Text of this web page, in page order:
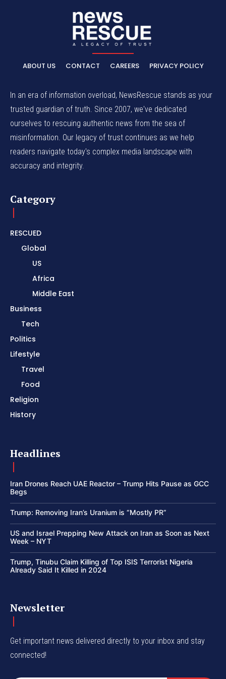
ABOUT US CONTACT CAREERS PRIVACY POLICY
In an era of information overload, NewsRescue stands as your
trusted guardian of truth. Since 2007, we've dedicated
ourselves to rescuing authentic news from the sea of
misinformation. Our legacy of trust continues as we help
readers navigate today's complex media landscape with
accuracy and integrity.
Category
RESCUED
Global
US
Africa
Middle East
Business
Tech
Politics
Lifestyle
Travel
Food
Religion
History
Headlines
Iran Drones Reach UAE Reactor – Trump Hits Pause as GCC
Begs
Trump: Removing Iran’s Uranium is “Mostly PR”
US and Israel Prepping New Attack on Iran as Soon as Next
Week – NYT
Trump, Tinubu Claim Killing of Top ISIS Terrorist Nigeria
Already Said It Killed in 2024
Newsletter
Get important news delivered directly to your inbox and stay
connected!